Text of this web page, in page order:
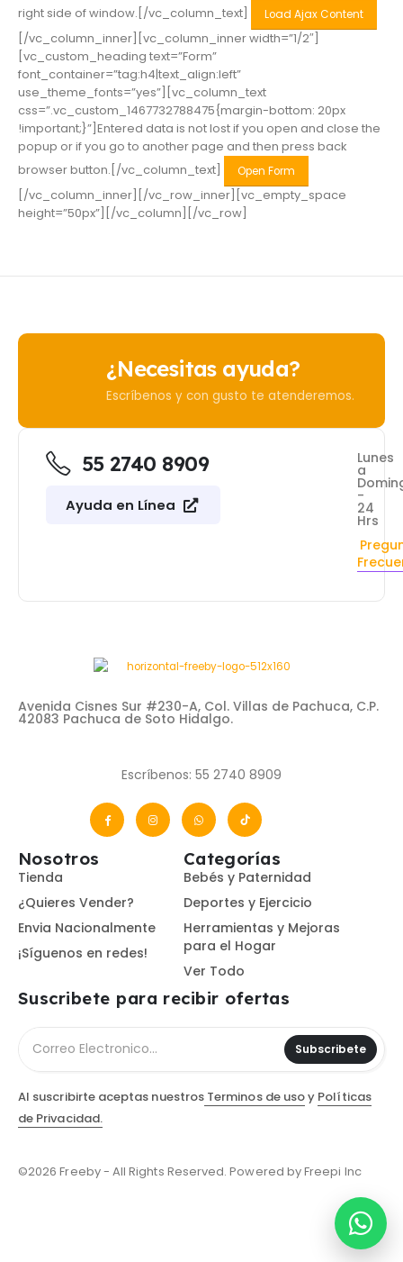
right side of window.[/vc_column_text]
Load Ajax Content
[/vc_column_inner][vc_column_inner width=”1/2″]
[vc_custom_heading text=”Form”
font_container=”tag:h4|text_align:left”
use_theme_fonts=”yes”][vc_column_text
css=”.vc_custom_1467732788475{margin-bottom: 20px
!important;}”]Entered data is not lost if you open and close the
popup or if you go to another page and then press back
browser button.[/vc_column_text]
Open Form
[/vc_column_inner][/vc_row_inner][vc_empty_space
height=”50px”][/vc_column][/vc_row]
¿Necesitas ayuda?
Escríbenos y con gusto te atenderemos.
55 2740 8909
Ayuda en Línea
Lunes
a
-
24
Hrs
Avenida Cisnes Sur #230-A, Col. Villas de Pachuca, C.P.
42083 Pachuca de Soto Hidalgo.
Escríbenos: 55 2740 8909
Nosotros
Tienda
¿Quieres Vender?
Envia Nacionalmente
¡Síguenos en redes!
Categorías
Bebés y Paternidad
Deportes y Ejercicio
Herramientas y Mejoras
para el Hogar
Ver Todo
Suscribete para recibir ofertas
Subscribete
Al suscribirte aceptas nuestros Terminos de usoy Políticas
de Privacidad.
©2026 Freeby - All Rights Reserved. Powered by Freepi Inc